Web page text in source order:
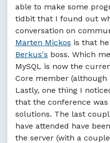
able to make some
tidbit that I found out
conversation on
Marten Mickos is that
Berkus's boss. Which
MySQL is now the
Core member
Lastly, one thing I
that the conference
solutions. The last
have attended have
the server (with a